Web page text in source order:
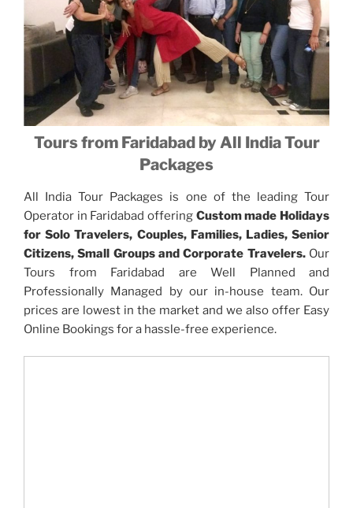
Tours from Faridabad by All India Tour
Packages
All India Tour Packages is one of the leading Tour
Operator in Faridabad offering Custom made Holidays
for Solo Travelers, Couples, Families, Ladies, Senior
Citizens, Small Groups and Corporate Travelers.Our
Tours from Faridabad are Well Planned and
Professionally Managed by our in-house team. Our
prices are lowest in the market and we also offer Easy
Online Bookings for a hassle-free experience.